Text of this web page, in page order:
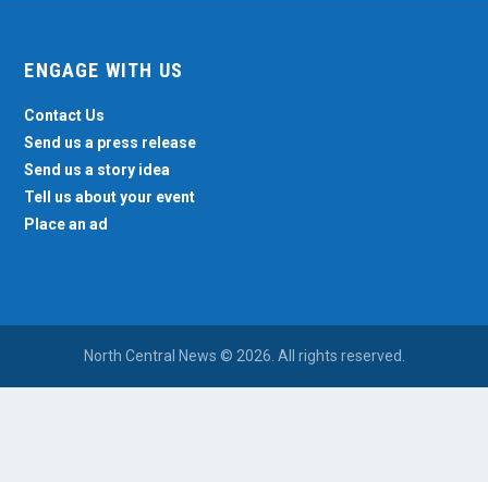
ENGAGE WITH US
Contact Us
Send us a press release
Send us a story idea
Tell us about your event
Place an ad
North Central News © 2026. All rights reserved.